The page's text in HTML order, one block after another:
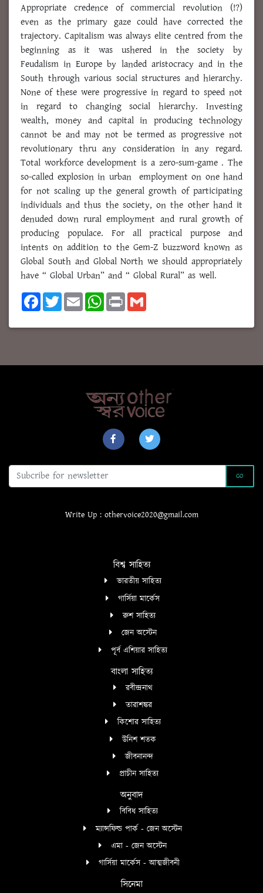
Appropriate credence of commercial revolution (!?)
even as the primary gaze could have corrected the
trajectory. Capitalism was always elite centred from the
beginning as it was ushered in the society by
Feudalism in Europe by landed aristocracy and in the
South through various social structures and hierarchy.
None of these were progressive in regard to speed not
in regard to changing social hierarchy. Investing
wealth, money and capital in producing technology
cannot be and may not be termed as progressive not
revolutionary thru any consideration in any regard.
Total workforce development is a zero-sum-game . The
so-called explosion in urban employment on one hand
for not scaling up the general growth of participating
individuals and thus the society, on the other hand it
denuded down rural employment and rural growth of
producing populace. For all practical purpose and
intents on addition to the Gem-Z buzzword known as
Global South and Global North we should appropriately
have “ Global Urban” and “ Global Rural” as well.
F
a
c
e
k
T
w
t
E
m
a
i
W
h
a
t
p
P
r
n i
GO
Write Up : othervoice2020@gmail.com
বিশ্ব সাহিত্য
ভারতীয় সাহিত্য
গার্সিয়া মার্কেস
রুশ সাহিত্য
জেন অস্টেন
পূর্ব এশিয়ার সাহিত্য
বাংলা সাহিত্য
রবীন্দ্রনাথ
তারাশঙ্কর
কিশোর সাহিত্য
উনিশ শতক
জীবনানন্দ
প্রাচীন সাহিত্য
অনুবাদ
বিবিধ সাহিত্য
ম্যান্সফিল্ড পার্ক - জেন অস্টেন
এমা - জেন অস্টেন
গার্সিয়া মার্কেস - আত্মজীবনী
সিনেমা